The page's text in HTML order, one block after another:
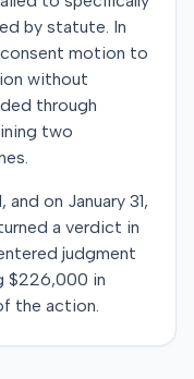
by statute. In
motion to
without
through
two
on January 31,
a verdict in
judgment
$226,000 in
the action.